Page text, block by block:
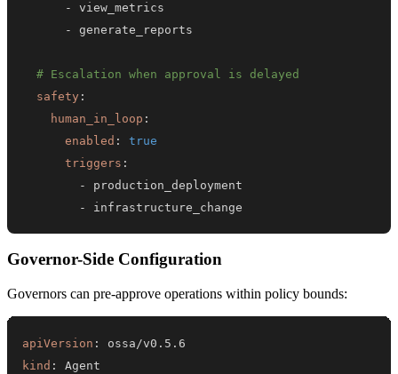
-
-
# Escalation when approval is delayed
safety :
human_in_loop :
enabled :
true
triggers :
-
-
infrastructure_change
Governor-Side Configuration
Governors can pre-approve operations within policy bounds:
apiVersion :
kind :